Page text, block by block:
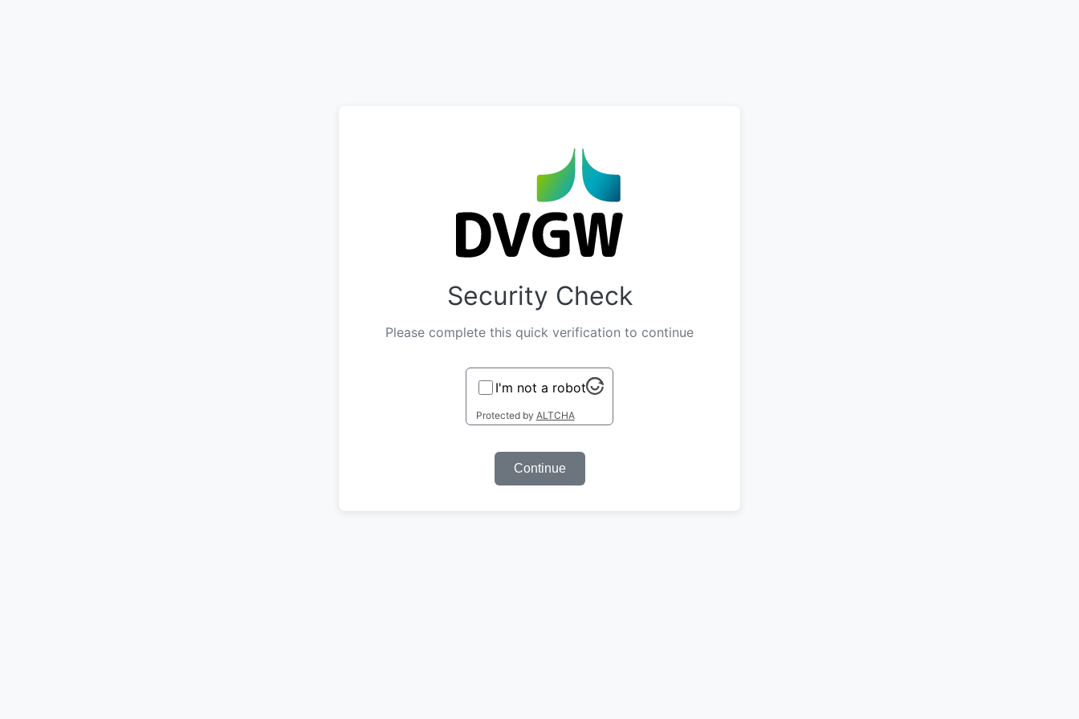
Security Check
Please complete this quick verification to continue
I'm not a robot
Protected by ALTCHA
Continue